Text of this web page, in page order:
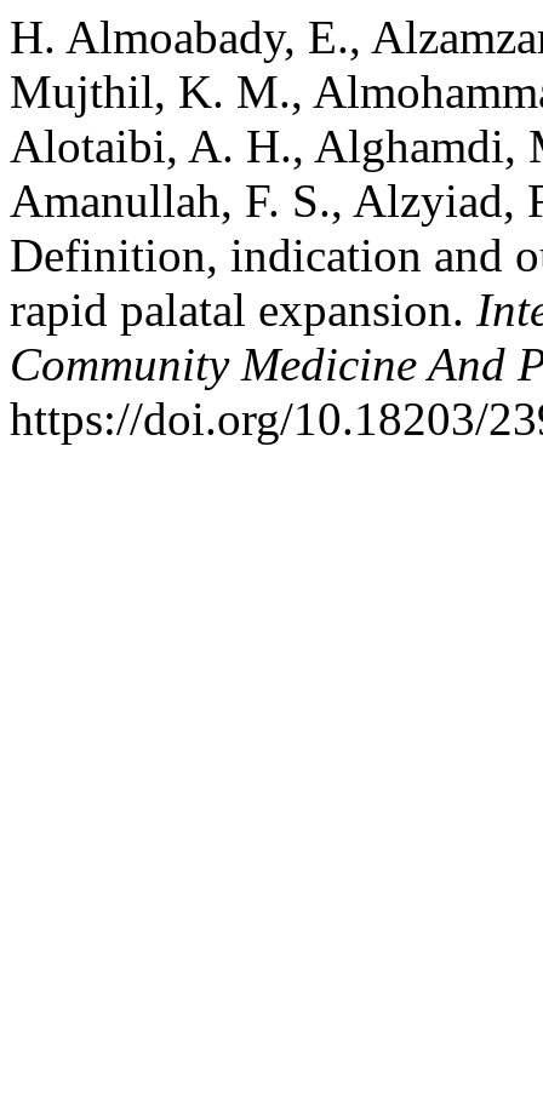
H. Almoabady, E.,
Mujthil, K. M.,
Alotaibi, A. H., Alghamdi,
Amanullah, F. S., Alzyiad,
Definition, indication and
rapid palatal expansion.
Community Medicine And
https://doi.org/10.18203/